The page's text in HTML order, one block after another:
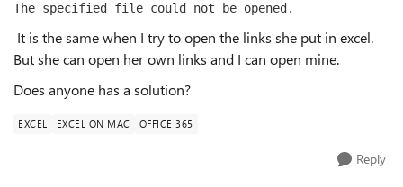
The specified file could not be opened.
It is the same when I try to open the links she put in excel.
But she can open her own links and I can open mine.
Does anyone has a solution?
EXCEL EXCEL ON MAC OFFICE 365
Reply